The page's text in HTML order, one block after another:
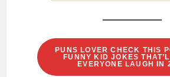
PUNS LOVER CHECK THIS
FUNNY KID JOKES
EVERYONE LAUGH IN